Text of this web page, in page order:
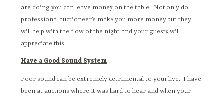
are doing you can leave money on the table. Not only do
professional auctioneer’s make you more money but they
will help with the flow of the night and your guests will
appreciate this.
Have a Good Sound System
Poor sound can be extremely detrimental to your live. I have
been at auctions where it was hard to hear and when your